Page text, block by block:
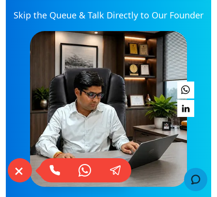
Skip the Queue & Talk Directly to Our Founder